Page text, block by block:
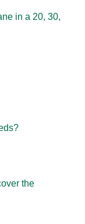
in a 20, 30,
the